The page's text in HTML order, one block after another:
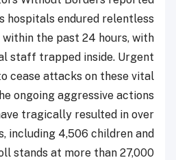
hospitals endured relentless
within the past 24 hours, with
staff trapped inside. Urgent
cease attacks on these vital
ongoing aggressive actions
tragically resulted in over
including 4,506 children and
stands at more than 27,000